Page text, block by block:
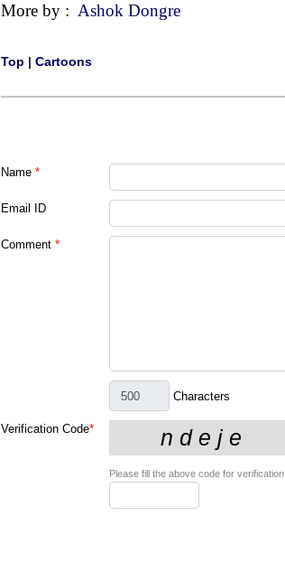
More by : Ashok Dongre
Top | Cartoons
Name *
Email ID
Comment *
Characters
Verification Code*
Please fill the above code for verification.